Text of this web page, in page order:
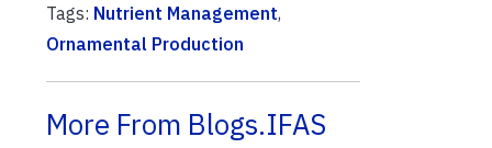
Tags: Nutrient Management,
Ornamental Production
More From Blogs.IFAS